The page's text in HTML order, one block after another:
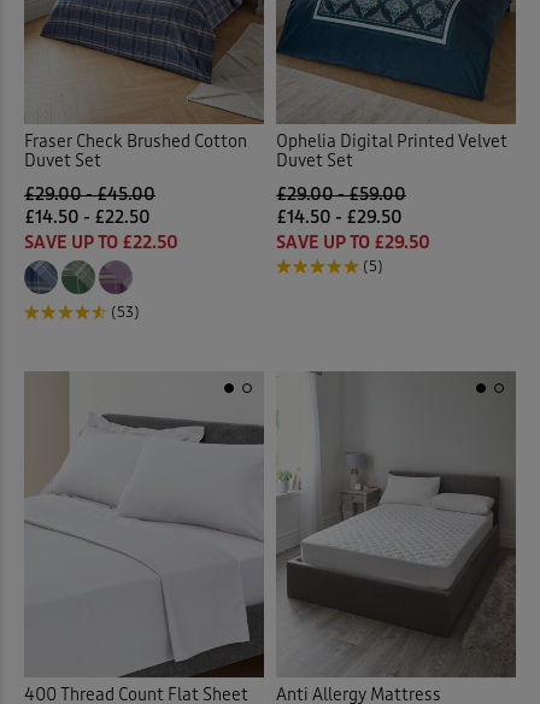
Fraser Check Brushed Cotton
Duvet Set
£29.00 - £45.00
£14.50 - £22.50
SAVE UP TO £22.50
(53)
Ophelia Digital Printed Velvet
Duvet Set
£29.00 - £59.00
£14.50 - £29.50
SAVE UP TO £29.50
(5)
400 Thread Count Flat Sheet
Anti Allergy Mattress